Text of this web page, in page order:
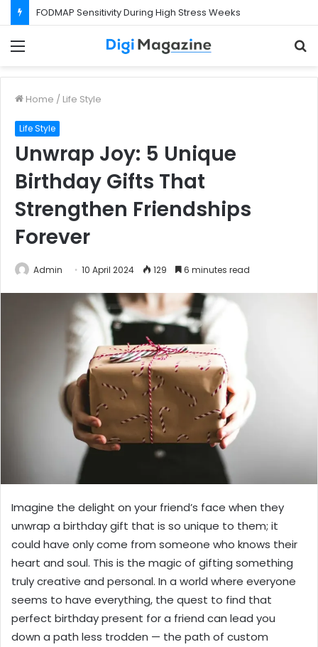
FODMAP Sensitivity During High Stress Weeks
Home / Life Style
Life Style
Unwrap Joy: 5 Unique
Birthday Gifts That
Strengthen Friendships
Forever
Admin 10 April 2024 129 6 minutes read
Imagine the delight on your friend’s face when they
unwrap a birthday gift that is so unique to them; it
could have only come from someone who knows their
heart and soul. This is the magic of gifting something
truly creative and personal. In a world where everyone
seems to have everything, the quest to find that
perfect birthday present for a friend can lead you
down a path less trodden — the path of custom